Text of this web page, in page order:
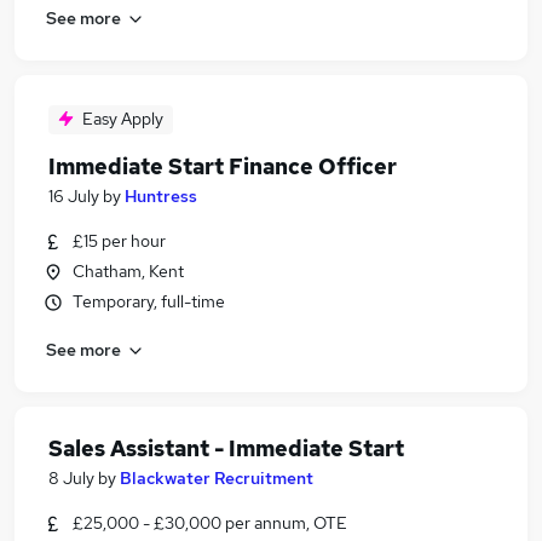
See more
Easy Apply
Immediate Start Finance Officer
16 July by Huntress
£15 per hour
Chatham, Kent
Temporary, full-time
See more
Sales Assistant - Immediate Start
8 July by Blackwater Recruitment
£25,000 - £30,000 per annum, OTE